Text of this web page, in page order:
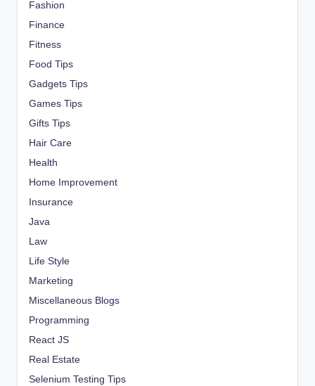
Fashion
Finance
Fitness
Food Tips
Gadgets Tips
Games Tips
Gifts Tips
Hair Care
Health
Home Improvement
Insurance
Java
Law
Life Style
Marketing
Miscellaneous Blogs
Programming
React JS
Real Estate
Selenium Testing Tips